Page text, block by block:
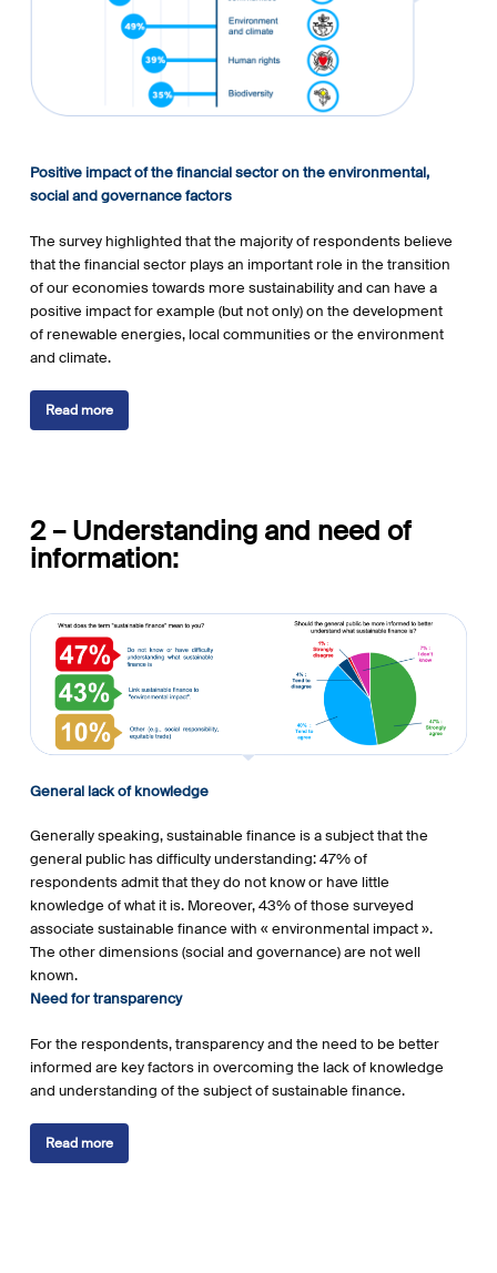
Positive impact of the financial sector on the environmental,
social and governance factors
The survey highlighted that the majority of respondents believe
that the financial sector plays an important role in the transition
of our economies towards more sustainability and can have a
positive impact for example (but not only) on the development
of renewable energies, local communities or the environment
and climate.
Read more
2 – Understanding and need of
information:
General lack of knowledge
Generally speaking, sustainable finance is a subject that the
general public has difficulty understanding: 47% of
respondents admit that they do not know or have little
knowledge of what it is. Moreover, 43% of those surveyed
associate sustainable finance with « environmental impact ».
The other dimensions (social and governance) are not well
known.
Need for transparency
For the respondents, transparency and the need to be better
informed are key factors in overcoming the lack of knowledge
and understanding of the subject of sustainable finance.
Read more